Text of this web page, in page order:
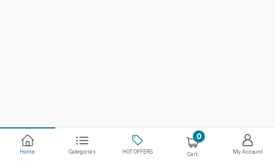
Home Categories HOT OFFERS
0
Cart My Account